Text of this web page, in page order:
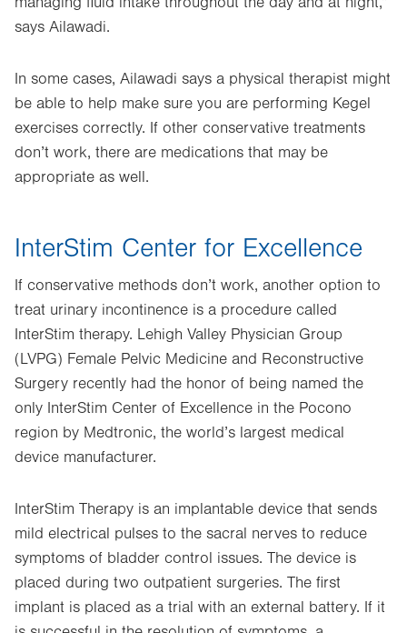
says Ailawadi.
In some cases, Ailawadi says a physical therapist might
be able to help make sure you are performing Kegel
exercises correctly. If other conservative treatments
don’t work, there are medications that may be
appropriate as well.
InterStim Center for Excellence
If conservative methods don’t work, another option to
treat urinary incontinence is a procedure called
InterStim therapy. Lehigh Valley Physician Group
(LVPG) Female Pelvic Medicine and Reconstructive
Surgery recently had the honor of being named the
only InterStim Center of Excellence in the Pocono
region by Medtronic, the world’s largest medical
device manufacturer.
InterStim Therapy is an implantable device that sends
mild electrical pulses to the sacral nerves to reduce
symptoms of bladder control issues. The device is
placed during two outpatient surgeries. The first
implant is placed as a trial with an external battery. If it